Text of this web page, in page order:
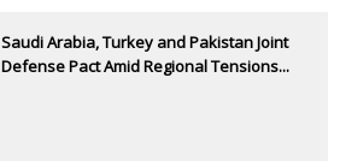
Saudi Arabia, Turkey and Pakistan Joint
Defense Pact Amid Regional Tensions...